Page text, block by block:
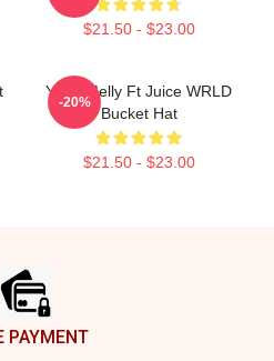
$21.50 - $23.00
YNW Melly Ft Juice WRLD
Bucket Hat
$21.50 - $23.00
-20%
PAYMENT